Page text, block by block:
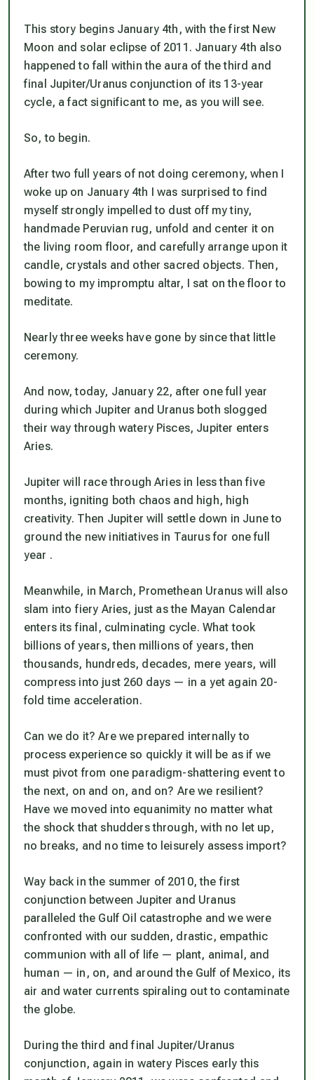
This story begins January 4th, with the first New
Moon and solar eclipse of 2011. January 4th also
happened to fall within the aura of the third and
final Jupiter/Uranus conjunction of its 13-year
cycle, a fact significant to me, as you will see.
So, to begin.
After two full years of not doing ceremony, when I
woke up on January 4th I was surprised to find
myself strongly impelled to dust off my tiny,
handmade Peruvian rug, unfold and center it on
the living room floor, and carefully arrange upon it
candle, crystals and other sacred objects. Then,
bowing to my impromptu altar, I sat on the floor to
meditate.
Nearly three weeks have gone by since that little
ceremony.
And now, today, January 22, after one full year
during which Jupiter and Uranus both slogged
their way through watery Pisces, Jupiter enters
Aries.
Jupiter will race through Aries in less than five
months, igniting both chaos and high, high
creativity. Then Jupiter will settle down in June to
ground the new initiatives in Taurus for one full
year .
Meanwhile, in March, Promethean Uranus will also
slam into fiery Aries, just as the Mayan Calendar
enters its final, culminating cycle. What took
billions of years, then millions of years, then
thousands, hundreds, decades, mere years, will
compress into just 260 days — in a yet again 20-
fold time acceleration.
Can we do it? Are we prepared internally to
process experience so quickly it will be as if we
must pivot from one paradigm-shattering event to
the next, on and on, and on? Are we resilient?
Have we moved into equanimity no matter what
the shock that shudders through, with no let up,
no breaks, and no time to leisurely assess import?
Way back in the summer of 2010, the first
conjunction between Jupiter and Uranus
paralleled the Gulf Oil catastrophe and we were
confronted with our sudden, drastic, empathic
communion with all of life — plant, animal, and
human — in, on, and around the Gulf of Mexico, its
air and water currents spiraling out to contaminate
the globe.
During the third and final Jupiter/Uranus
conjunction, again in watery Pisces early this